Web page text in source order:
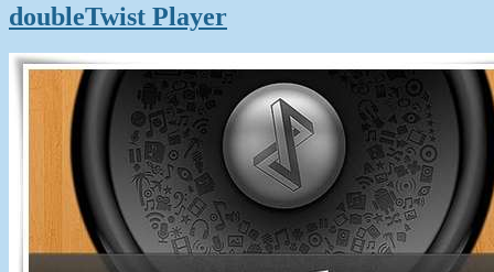
doubleTwist Player